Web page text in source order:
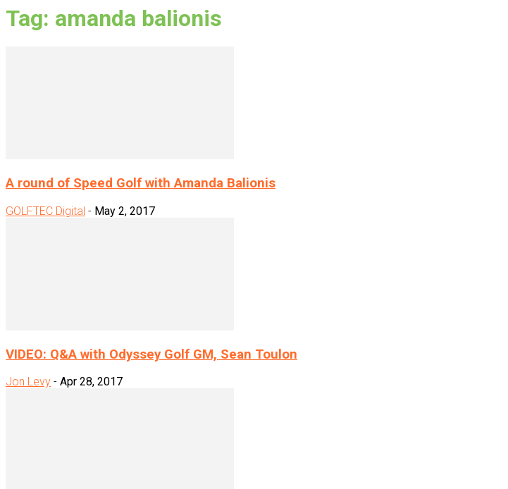
Tag: amanda balionis
A round of Speed Golf with Amanda Balionis
GOLFTEC Digital - May 2, 2017
VIDEO: Q&A with Odyssey Golf GM, Sean Toulon
Jon Levy - Apr 28, 2017